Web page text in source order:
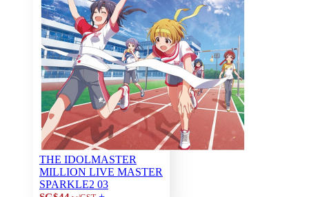
THE IDOLMASTER
MILLION LIVE MASTER
SPARKLE2 03